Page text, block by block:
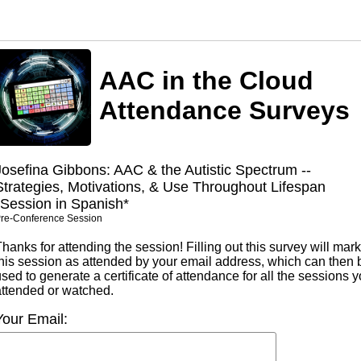
AAC in the Cloud
Attendance Surveys
Gibbons: AAC & the Autistic Spectrum --
Motivations, & Use Throughout Lifespan
in Spanish*
Conference Session
for attending the session! Filling out this survey will mark
session as attended by your email address, which can then
to generate a certificate of attendance for all the sessions
or watched.
Email: